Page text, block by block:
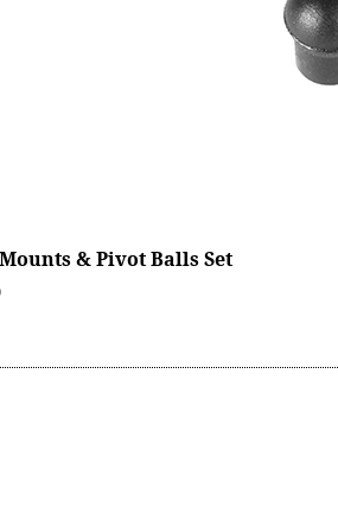
& Pivot Balls Set